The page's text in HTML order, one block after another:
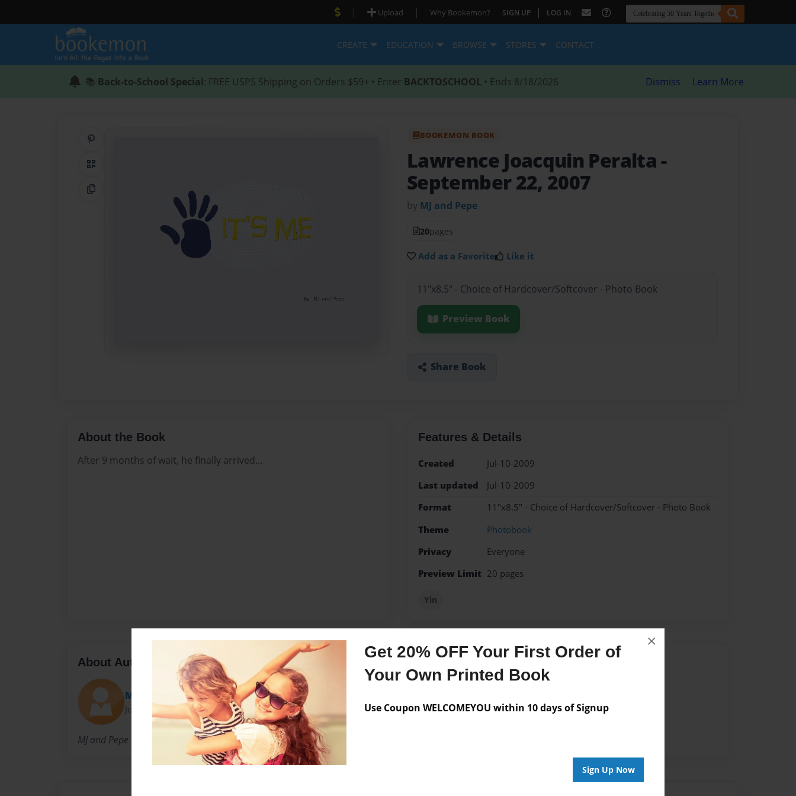
Get 20% OFF Your First Order of
Your Own Printed Book
Use Coupon WELCOMEYOU within 10 days of Signup
Sign Up Now
×
| Upload | Why Bookemon? SIGN UP | LOG IN
CREATE EDUCATION BROWSE STORES CONTACT
📚 Back-to-School Special: FREE USPS Shipping on Orders $59+ • Enter BACKTOSCHOOL • Ends 8/18/2026 Dismiss Learn More
QR Code
Copy Link
BOOKEMON BOOK
Lawrence Joacquin Peralta -
September 22, 2007
by MJ and Pepe
20pages
Add as a Favorite Like it
11"x8.5" - Choice of Hardcover/Softcover - Photo Book
Preview Book
Share Book
About the Book
After 9 months of wait, he finally arrived...
Features & Details
Created
Jul-10-2009
Last updated
Jul-10-2009
Format
11"x8.5" - Choice of Hardcover/Softcover - Photo Book
Theme
Photobook
Privacy
Everyone
Preview Limit 20 pages
Yin
About Author
Majo
Joined: Jul-10-2009
MJ and Pepe are the coolest parents in the planet. Ü